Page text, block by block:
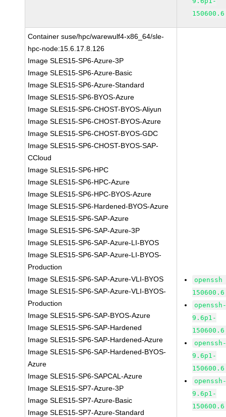
Container suse/hpc/warewulf4-x86_64/sle-
hpc-node:15.6.17.8.126
Image SLES15-SP6-Azure-3P
Image SLES15-SP6-Azure-Basic
Image SLES15-SP6-Azure-Standard
Image SLES15-SP6-BYOS-Azure
Image SLES15-SP6-CHOST-BYOS-Aliyun
Image SLES15-SP6-CHOST-BYOS-Azure
Image SLES15-SP6-CHOST-BYOS-GDC
Image SLES15-SP6-CHOST-BYOS-SAP-
CCloud
Image SLES15-SP6-HPC
Image SLES15-SP6-HPC-Azure
Image SLES15-SP6-HPC-BYOS-Azure
Image SLES15-SP6-Hardened-BYOS-Azure
Image SLES15-SP6-SAP-Azure
Image SLES15-SP6-SAP-Azure-3P
Image SLES15-SP6-SAP-Azure-LI-BYOS
Image SLES15-SP6-SAP-Azure-LI-BYOS-
Production
Image SLES15-SP6-SAP-Azure-VLI-BYOS
Image SLES15-SP6-SAP-Azure-VLI-BYOS-
Production
Image SLES15-SP6-SAP-BYOS-Azure
Image SLES15-SP6-SAP-Hardened
Image SLES15-SP6-SAP-Hardened-Azure
Image SLES15-SP6-SAP-Hardened-BYOS-
Azure
Image SLES15-SP6-SAPCAL-Azure
Image SLES15-SP7-Azure-3P
Image SLES15-SP7-Azure-Basic
Image SLES15-SP7-Azure-Standard
9.6p1-
9.6p1-
9.6p1-